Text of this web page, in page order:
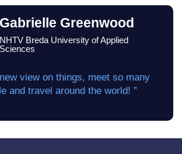
Gabrielle Greenwood
NHTV Breda University of Applied
Sciences
view on things, meet so many
and travel around the world! ”